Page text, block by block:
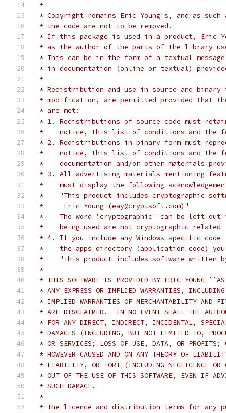
*
* Copyright remains Eric Young's, and as
* the code are not to be removed.
* If this package is used in a product, Eric
* as the author of the parts of the library
* This can be in the form of a textual
* in documentation (online or textual)
*
* Redistribution and use in source and
* modification, are permitted provided that
* are met:
* 1. Redistributions of source code must
*    notice, this list of conditions and the
* 2. Redistributions in binary form must
*    notice, this list of conditions and the
*    documentation and/or other materials
* 3. All advertising materials mentioning
*    must display the following
*    "This product includes cryptographic
*     Eric Young (eay@cryptsoft.com)"
*    The word 'cryptographic' can be left
*    being used are not cryptographic
* 4. If you include any Windows specific
*    the apps directory (application code) you
*    "This product includes software written
*
* THIS SOFTWARE IS PROVIDED BY ERIC YOUNG
* ANY EXPRESS OR IMPLIED WARRANTIES,
* IMPLIED WARRANTIES OF MERCHANTABILITY AND
* ARE DISCLAIMED.  IN NO EVENT SHALL THE
* FOR ANY DIRECT, INDIRECT, INCIDENTAL,
* DAMAGES (INCLUDING, BUT NOT LIMITED TO,
* OR SERVICES; LOSS OF USE, DATA, OR PROFITS;
* HOWEVER CAUSED AND ON ANY THEORY OF
* LIABILITY, OR TORT (INCLUDING NEGLIGENCE OR
* OUT OF THE USE OF THIS SOFTWARE, EVEN IF
* SUCH DAMAGE.
*
* The licence and distribution terms for any